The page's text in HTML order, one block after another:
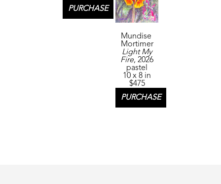
PURCHASE
Mundise
Mortimer
Light My
Fire, 2026
pastel
10 x 8 in
$475
PURCHASE